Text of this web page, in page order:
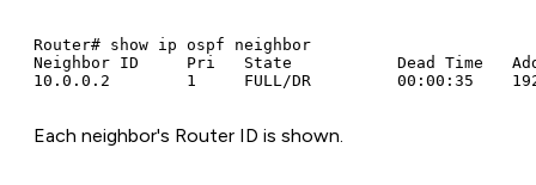
Router# show ip ospf neighbor
Neighbor ID     Pri   State           Dead Time
Each neighbor's Router ID is shown.